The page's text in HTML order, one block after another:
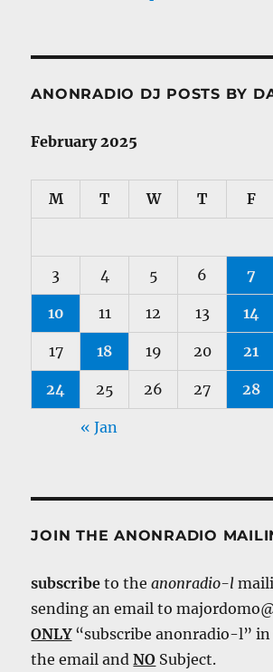
ANONRADIO DJ POSTS BY
February 2025
M T W T F
3 4 5 6 7
10 11 12 13 14
17 18 19 20 21
24 25 26 27 28
« Jan
JOIN THE ANONRADIO
subscribe to theanonradio-l
sending an email to
ONLY“subscribe anonradio-l”
the email andNO Subject.